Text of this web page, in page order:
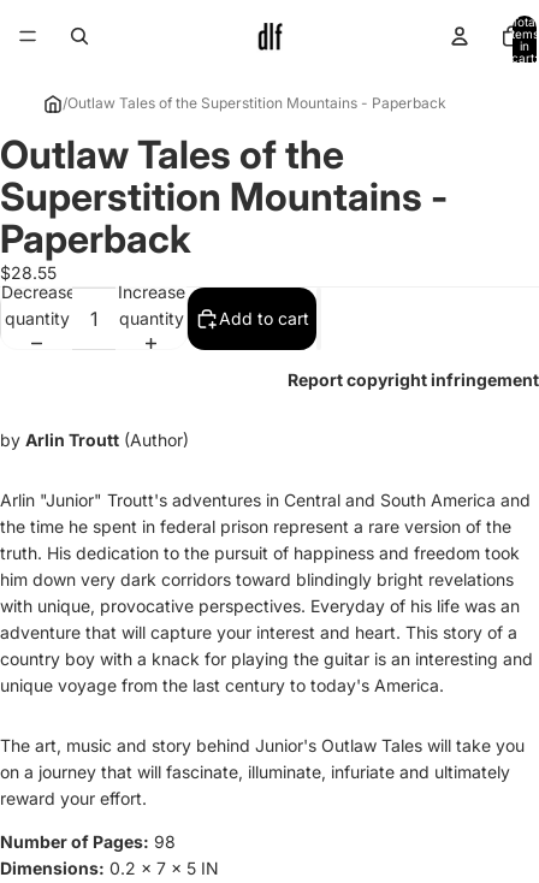
Total
items
in
cart:
/Outlaw Tales of the Superstition Mountains - Paperback
Open
image
in
full
screen
Outlaw Tales of the
Superstition Mountains -
Paperback
$28.55
Decrease
quantity
Increase
quantity
Add to cart
Report copyright infringement
by Arlin Troutt (Author)
Arlin "Junior" Troutt's adventures in Central and South America and
the time he spent in federal prison represent a rare version of the
truth. His dedication to the pursuit of happiness and freedom took
him down very dark corridors toward blindingly bright revelations
with unique, provocative perspectives. Everyday of his life was an
adventure that will capture your interest and heart. This story of a
country boy with a knack for playing the guitar is an interesting and
unique voyage from the last century to today's America.
The art, music and story behind Junior's Outlaw Tales will take you
on a journey that will fascinate, illuminate, infuriate and ultimately
reward your effort.
Number of Pages: 98
Dimensions: 0.2 x 7 x 5 IN